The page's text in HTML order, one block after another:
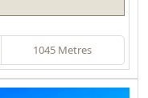
1045 Metres